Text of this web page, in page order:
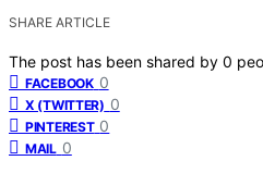
SHARE ARTICLE
The post has been shared by 0
FACEBOOK 0
X (TWITTER) 0
PINTEREST 0
MAIL 0